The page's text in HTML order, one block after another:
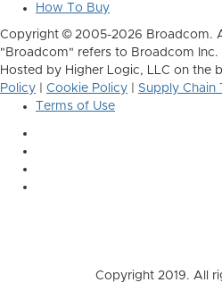
How To Buy
Copyright © 2005-2026 Broadcom.
"Broadcom" refers to Broadcom Inc.
Hosted by Higher Logic, LLC on the
Policy
Cookie Policy
Supply Chain
Terms of Use
Copyright 2019. All